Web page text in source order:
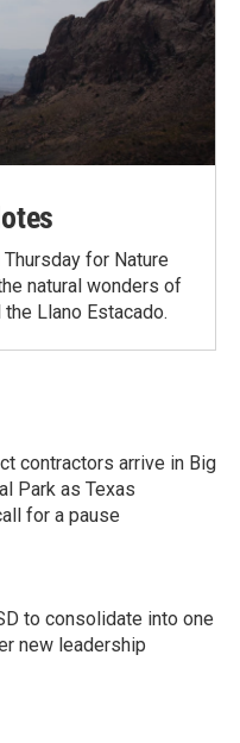
for Nature
natural wonders of
Llano Estacado.
contractors arrive in Big
Park as Texas
for a pause
to consolidate into one
new leadership